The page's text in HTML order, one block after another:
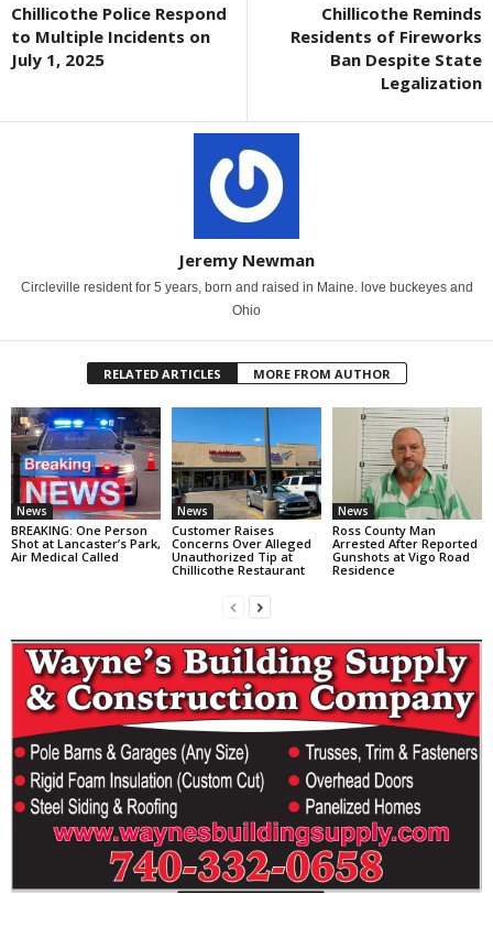
Chillicothe Police Respond
to Multiple Incidents on
July 1, 2025
Chillicothe Reminds
Residents of Fireworks
Ban Despite State
Legalization
Jeremy Newman
Circleville resident for 5 years, born and raised in Maine. love buckeyes and
Ohio
RELATED ARTICLES MORE FROM AUTHOR
News
BREAKING: One Person
Shot at Lancaster’s Park,
Air Medical Called
News
Customer Raises
Concerns Over Alleged
Unauthorized Tip at
Chillicothe Restaurant
News
Ross County Man
Arrested After Reported
Gunshots at Vigo Road
Residence